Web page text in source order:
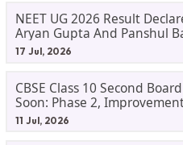
NEET UG 2026 Result
Aryan Gupta And Panshul
17 Jul, 2026
CBSE Class 10 Second
Soon: Phase 2,
Result Updates
11 Jul, 2026